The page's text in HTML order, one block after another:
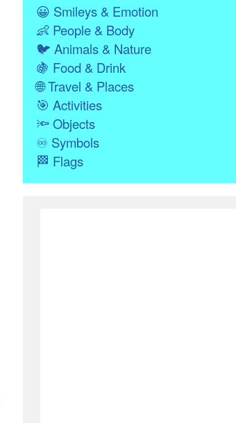
😀 Smileys & Emotion
👶People & Body
🐦 Animals & Nature
🍇 Food & Drink
🌐Travel & Places
🎯 Activities
🔦Objects
♾ Symbols
🏁 Flags